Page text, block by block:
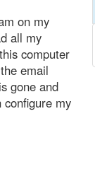
on my
all my
computer
email
gone and
my